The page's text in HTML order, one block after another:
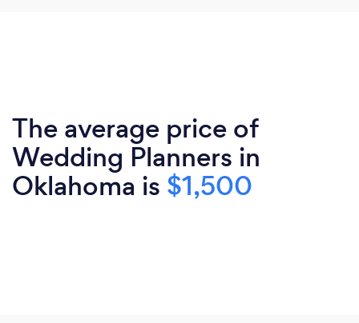
The average price of
Wedding Planners in
Oklahoma is $1,500